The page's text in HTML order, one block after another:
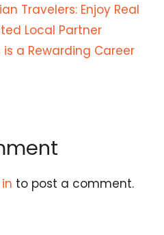
Travelers: Enjoy Real
Local Partner
a Rewarding Career
to post a comment.